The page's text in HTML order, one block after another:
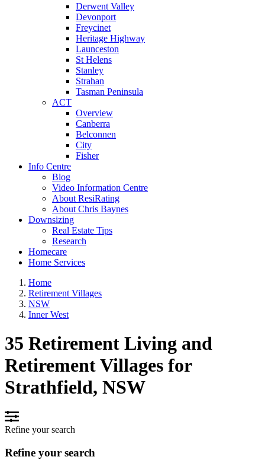
Derwent Valley
Devonport
Freycinet
Heritage Highway
Launceston
St Helens
Stanley
Strahan
Tasman Peninsula
ACT
Overview
Canberra
Belconnen
City
Fisher
Info Centre
Blog
Video Information Centre
About ResiRating
About Chris Baynes
Downsizing
Real Estate Tips
Research
Homecare
Home Services
Home
Retirement Villages
NSW
Inner West
35 Retirement Living and
Retirement Villages for
Strathfield, NSW
Refine your search
Refine your search